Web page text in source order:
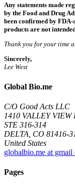
Any statements made
by the Food and Drug
been confirmed by
products are not
Thank you for your time
Sincerely,
Lee West
Global Bio.me
C/O Good Acts LLC
1410 VALLEY VIEW
STE 316-314
DELTA, CO 81416-
United States
globalbio.me at gmail
Pages